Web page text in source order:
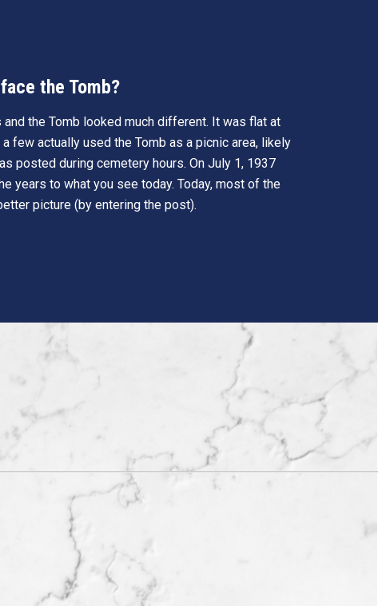
the Tomb?
the Tomb looked much different. It was flat at
few actually used the Tomb as a picnic area, likely
posted during cemetery hours. On July 1, 1937
years to what you see today. Today, most of the
picture (by entering the post).